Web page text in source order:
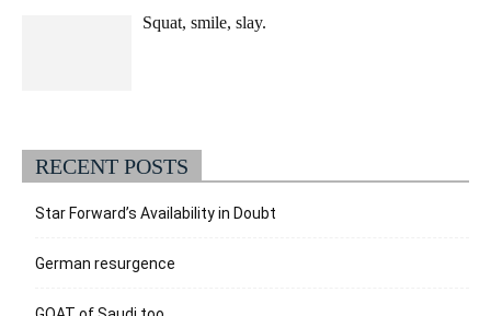
Squat, smile, slay.
RECENT POSTS
Star Forward’s Availability in Doubt
German resurgence